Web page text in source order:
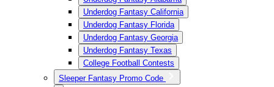
Underdog Fantasy California
Underdog Fantasy Florida
Underdog Fantasy Georgia
Underdog Fantasy Texas
College Football Contests
Sleeper Fantasy Promo Code